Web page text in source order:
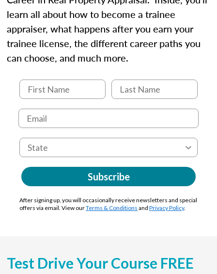
learn all about how to become a trainee
appraiser, what happens after you earn your
trainee license, the different career paths you
can choose, and much more.
Subscribe
After signing up, you will occasionally receive newsletters and special
offers via email. View ourTerms & Conditions and Privacy Policy.
Test Drive Your Course FREE